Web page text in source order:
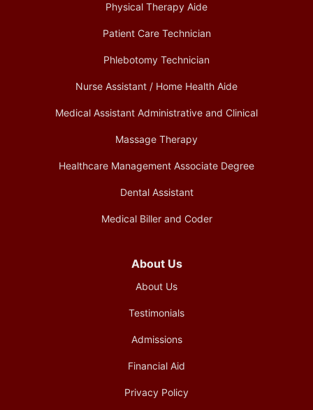
Physical Therapy Aide
Patient Care Technician
Phlebotomy Technician
Nurse Assistant / Home Health Aide
Medical Assistant Administrative and Clinical
Massage Therapy
Healthcare Management Associate Degree
Dental Assistant
Medical Biller and Coder
About Us
About Us
Testimonials
Admissions
Financial Aid
Privacy Policy